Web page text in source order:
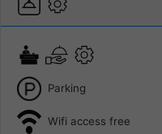
Parking
Wifi access free